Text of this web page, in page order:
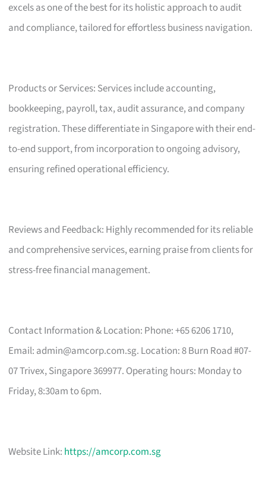
excels as one of the best for its holistic approach to audit
and compliance, tailored for effortless business navigation.
Products or Services: Services include accounting,
bookkeeping, payroll, tax, audit assurance, and company
registration. These differentiate in Singapore with their end-
to-end support, from incorporation to ongoing advisory,
ensuring refined operational efficiency.
Reviews and Feedback: Highly recommended for its reliable
and comprehensive services, earning praise from clients for
stress-free financial management.
Contact Information & Location: Phone: +65 6206 1710,
Email: admin@amcorp.com.sg. Location: 8 Burn Road #07-
07 Trivex, Singapore 369977. Operating hours: Monday to
Friday, 8:30am to 6pm.
Website Link: https://amcorp.com.sg